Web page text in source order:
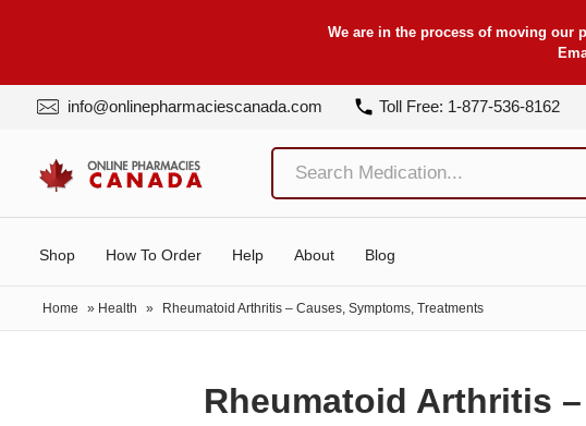
We are in the process of moving our
info@onlinepharmaciescanada.com Toll Free: 1-877-536-8162
Shop How To Order Help About Blog
Home » Health » Rheumatoid Arthritis – Causes, Symptoms, Treatments
Rheumatoid Arthritis